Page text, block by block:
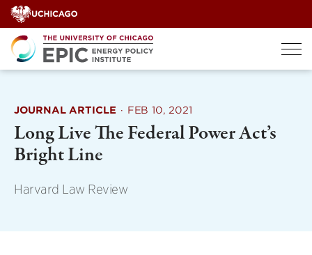
Skip
to
content
JOURNAL ARTICLE · FEB 10, 2021
Long Live The Federal Power Act’s
Bright Line
Harvard Law Review